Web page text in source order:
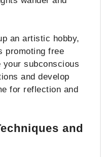
an artistic hobby,
promoting free
your subconscious
and develop
for reflection and
and